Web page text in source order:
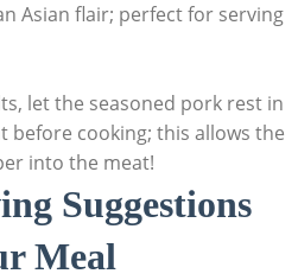
Asian flair; perfect for serving
let the seasoned pork rest in
cooking; this allows the
into the meat!
Suggestions
Meal